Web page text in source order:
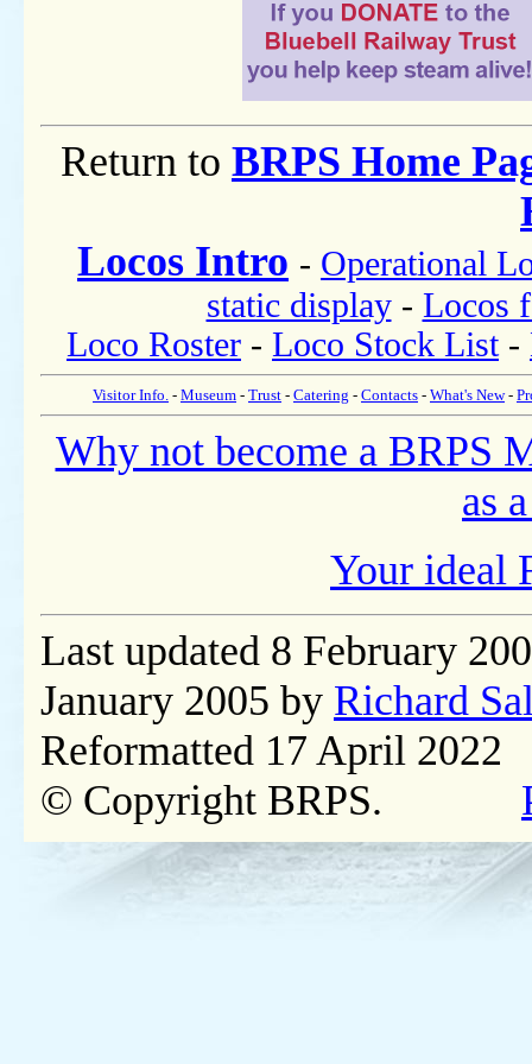
Return to BRPS Home
Locos Intro - Operational
static display- Locos
Loco Roster - Loco Stock List-
Visitor Info. - Museum - Trust - Catering - Contacts - What's New-
Why not become a BRPS
as
Your ideal
Last updated 8 February
January 2005 by Richard
Reformatted 17 April 2022
© Copyright BRPS.